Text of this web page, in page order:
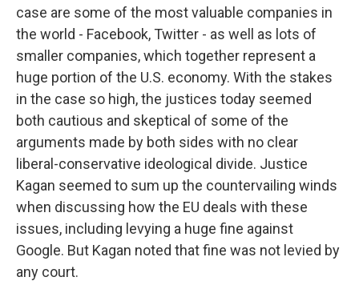
case are some of the most valuable companies in
the world - Facebook, Twitter - as well as lots of
smaller companies, which together represent a
huge portion of the U.S. economy. With the stakes
in the case so high, the justices today seemed
both cautious and skeptical of some of the
arguments made by both sides with no clear
liberal-conservative ideological divide. Justice
Kagan seemed to sum up the countervailing winds
when discussing how the EU deals with these
issues, including levying a huge fine against
Google. But Kagan noted that fine was not levied by
any court.